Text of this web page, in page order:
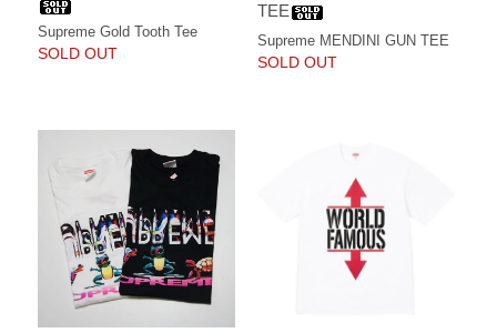
Supreme Gold Tooth Tee
SOLD OUT
TEE
Supreme MENDINI GUN TEE
SOLD OUT